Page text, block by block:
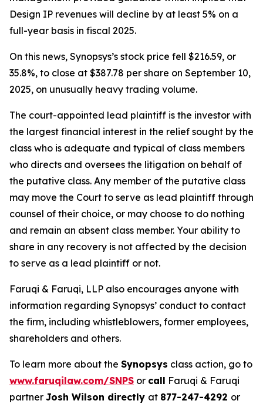
Design IP revenues will decline by at least 5% on a
full-year basis in fiscal 2025.
On this news, Synopsys’s stock price fell $216.59, or
35.8%, to close at $387.78 per share on September 10,
2025, on unusually heavy trading volume.
The court-appointed lead plaintiff is the investor with
the largest financial interest in the relief sought by the
class who is adequate and typical of class members
who directs and oversees the litigation on behalf of
the putative class. Any member of the putative class
may move the Court to serve as lead plaintiff through
counsel of their choice, or may choose to do nothing
and remain an absent class member. Your ability to
share in any recovery is not affected by the decision
to serve as a lead plaintiff or not.
Faruqi & Faruqi, LLP also encourages anyone with
information regarding Synopsys’ conduct to contact
the firm, including whistleblowers, former employees,
shareholders and others.
To learn more about the Synopsys class action, go to
www.faruqilaw.com/SNPS or call Faruqi & Faruqi
partner Josh Wilson directly at 877-247-4292 or